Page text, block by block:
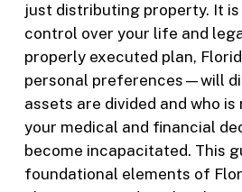
just distributing property. It
control over your life and
properly executed plan,
personal preferences—will
assets are divided and who
your medical and financial
become incapacitated. This
foundational elements of